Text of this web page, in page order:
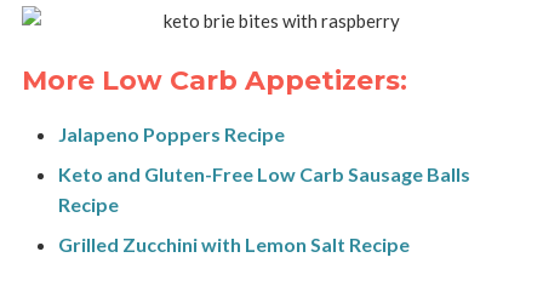
More Low Carb Appetizers:
Jalapeno Poppers Recipe
Keto and Gluten-Free Low Carb Sausage Balls
Recipe
Grilled Zucchini with Lemon Salt Recipe